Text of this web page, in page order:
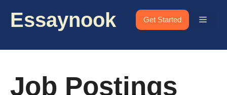
Essaynook Get Started Menu
Job Postings